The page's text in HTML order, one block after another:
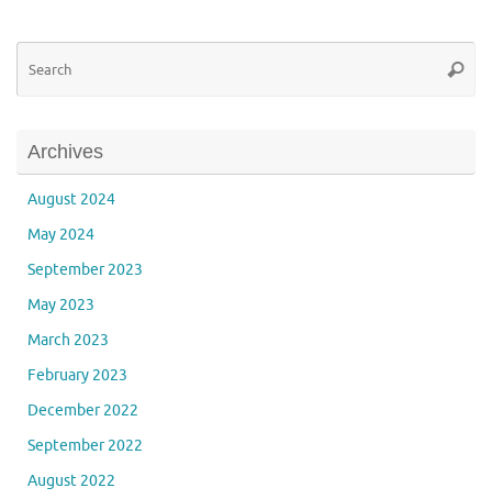
Archives
August 2024
May 2024
September 2023
May 2023
March 2023
February 2023
December 2022
September 2022
August 2022